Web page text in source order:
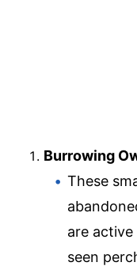
Burrowing
These
are
seen